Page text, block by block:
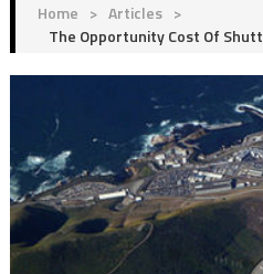
Home > Articles >
The Opportunity Cost Of